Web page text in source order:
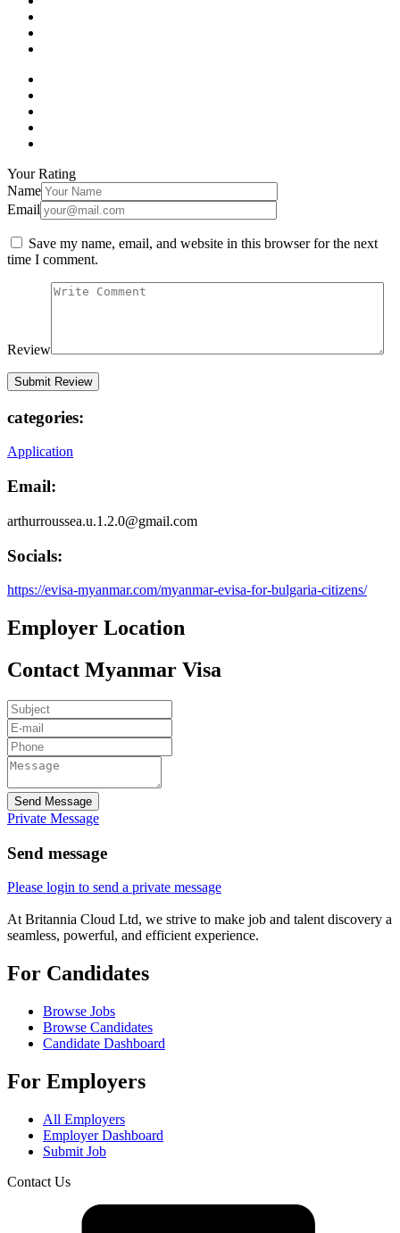
Your Rating
Name
Email
Save my name, email, and website in this browser for the next
time I comment.
Review
categories:
Application
Email:
arthurroussea.u.1.2.0@gmail.com
Socials:
https://evisa-myanmar.com/myanmar-evisa-for-bulgaria-citizens/
Employer Location
Contact Myanmar Visa
Send Message
Private Message
Send message
Please login to send a private message
At Britannia Cloud Ltd, we strive to make job and talent discovery a
seamless, powerful, and efficient experience.
For Candidates
Browse Jobs
Browse Candidates
Candidate Dashboard
For Employers
All Employers
Employer Dashboard
Submit Job
Contact Us